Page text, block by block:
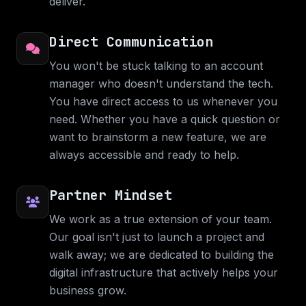
Direct Communication
You won't be stuck talking to an account
manager who doesn't understand the tech.
You have direct access to us whenever you
need. Whether you have a quick question or
want to brainstorm a new feature, we are
always accessible and ready to help.
Partner Mindset
We work as a true extension of your team.
Our goal isn't just to launch a project and
walk away; we are dedicated to building the
digital infrastructure that actively helps your
business grow.